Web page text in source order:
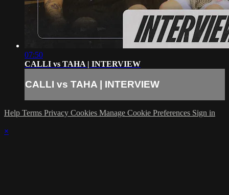
07:50
CALLI vs TAHA | INTERVIEW
CALLI vs TAHA | INTERVIEW
Help Terms Privacy Cookies Manage Cookie Preferences Sign in
×